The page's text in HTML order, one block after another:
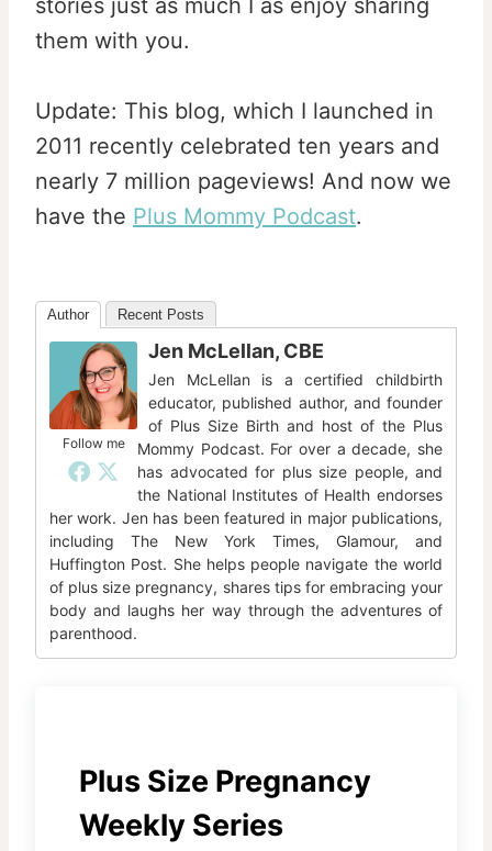
stories just as much I as enjoy sharing
them with you.
Update: This blog, which I launched in
2011 recently celebrated ten years and
nearly 7 million pageviews! And now we
have the Plus Mommy Podcast.
Author Recent Posts
Follow me
Jen McLellan, CBE
Jen McLellan is a certified childbirth
educator, published author, and founder
of Plus Size Birth and host of the Plus
Mommy Podcast. For over a decade, she
has advocated for plus size people, and
the National Institutes of Health endorses
her work. Jen has been featured in major publications,
including The New York Times, Glamour, and
Huffington Post. She helps people navigate the world
of plus size pregnancy, shares tips for embracing your
body and laughs her way through the adventures of
parenthood.
Plus Size Pregnancy
Weekly Series